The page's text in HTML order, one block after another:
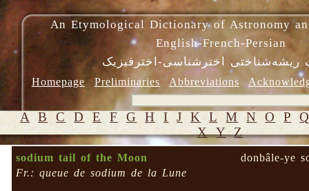
An Etymological Dictionary of Astronomy
English-French-Persian
ریشه‌شناختی اخترشناسی-اخترفیزیک
Homepage Preliminaries Abbreviations
A B C D E F G H I J K L M N O P
X Y Z
sodium tail of the Moon
donbâle-ye
Fr.: queue de sodium de la Lune